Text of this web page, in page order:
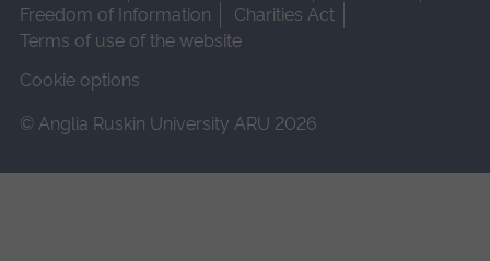
Freedom of Information
Charities Act
Terms of use of the website
Cookie options
© Anglia Ruskin University ARU 2026